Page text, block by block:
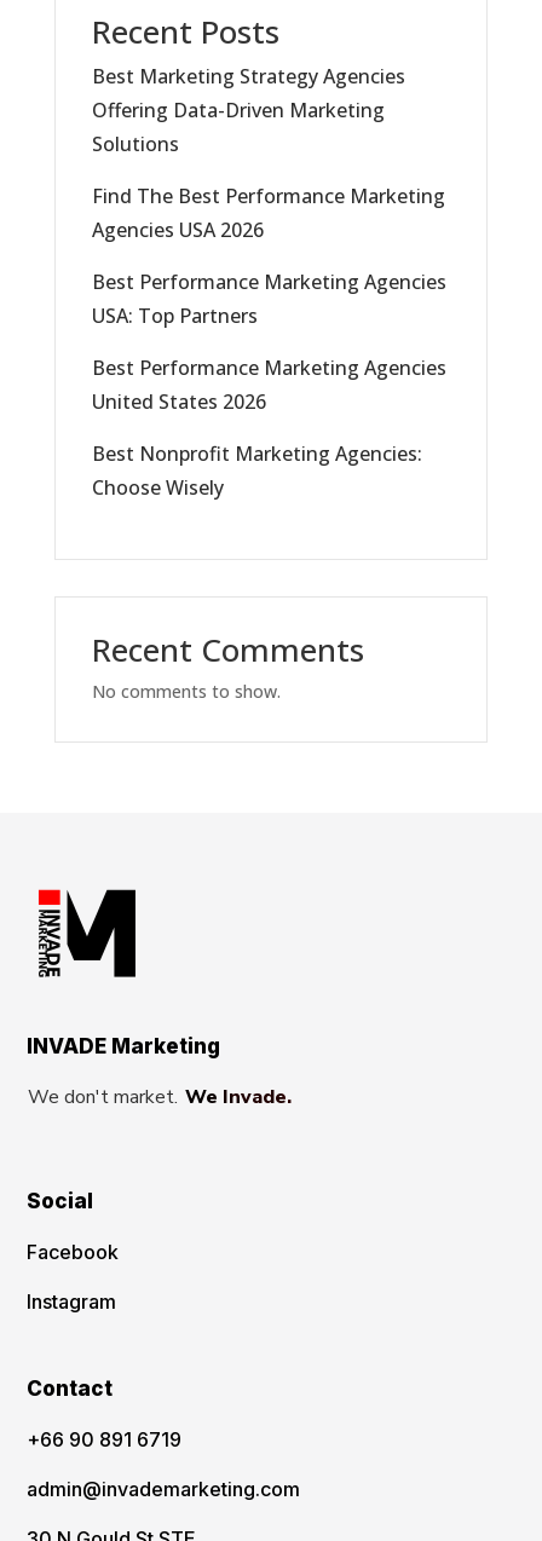
Recent Posts
Best Marketing Strategy Agencies
Offering Data-Driven Marketing
Solutions
Find The Best Performance Marketing
Agencies USA 2026
Best Performance Marketing Agencies
USA: Top Partners
Best Performance Marketing Agencies
United States 2026
Best Nonprofit Marketing Agencies:
Choose Wisely
Recent Comments
No comments to show.
INVADE Marketing
We don't market. We Invade.
Social
Facebook
Instagram
Contact
‪+66 90 891 6719
admin@invademarketing.com